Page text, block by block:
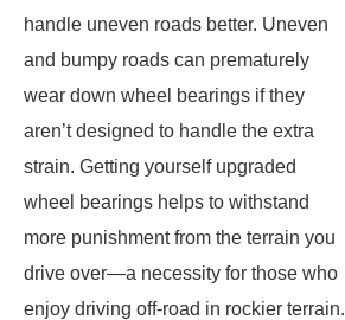
handle uneven roads better. Uneven
and bumpy roads can prematurely
wear down wheel bearings if they
aren’t designed to handle the extra
strain. Getting yourself upgraded
wheel bearings helps to withstand
more punishment from the terrain you
drive over—a necessity for those who
enjoy driving off-road in rockier terrain.